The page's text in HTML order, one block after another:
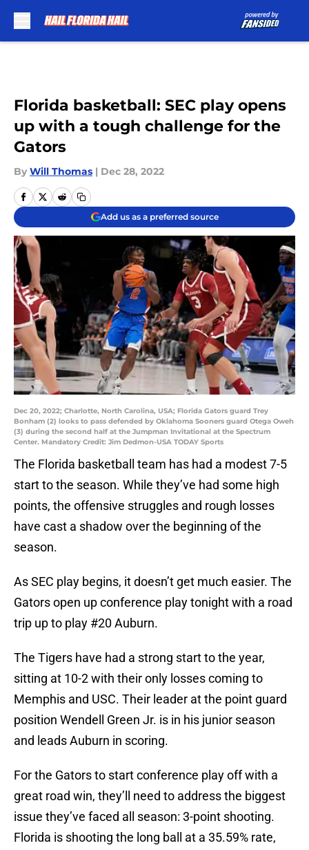
Florida basketball: SEC play opens
up with a tough challenge for the
Gators
By Will Thomas | Dec 28, 2022
Add us as a preferred source
Dec 20, 2022; Charlotte, North Carolina, USA; Florida Gators guard Trey
Bonham (2) looks to pass defended by Oklahoma Sooners guard Otega Oweh
(3) during the second half at the Jumpman Invitational at the Spectrum
Center. Mandatory Credit: Jim Dedmon-USA TODAY Sports
The Florida basketball team has had a modest 7-5
start to the season. While they’ve had some high
points, the offensive struggles and rough losses
have cast a shadow over the beginning of the
season.
As SEC play begins, it doesn’t get much easier. The
Gators open up conference play tonight with a road
trip up to play #20 Auburn.
The Tigers have had a strong start to the year,
sitting at 10-2 with their only losses coming to
Memphis and USC. Their leader at the point guard
position Wendell Green Jr. is in his junior season
and leads Auburn in scoring.
For the Gators to start conference play off with a
great road win, they’ll need to address the biggest
issue they’ve faced all season: 3-point shooting.
Florida is shooting the long ball at a 35.59% rate,